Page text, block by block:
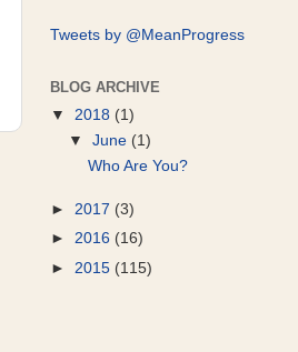
Tweets by @MeanProgress
BLOG ARCHIVE
▼ 2018 (1)
▼June (1)
Who Are You?
► 2017 (3)
► 2016 (16)
► 2015 (115)